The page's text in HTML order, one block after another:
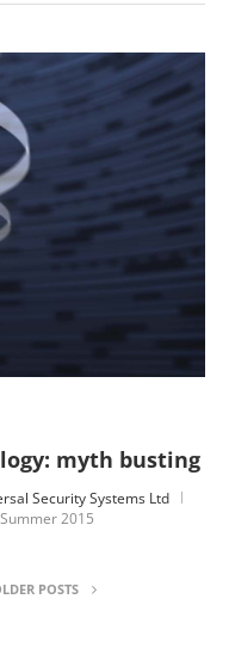
myth busting
Security Systems Ltd
2015
POSTS